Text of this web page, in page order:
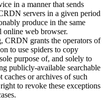
in a manner that sends
servers in a given period
produce in the same
online web browser.
CRDN grants the operators of
to use spiders to copy
purpose of, and solely to
publicly-available searchable
caches or archives of such
to revoke these exceptions